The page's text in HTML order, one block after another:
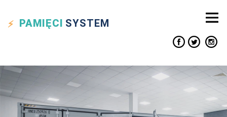
PAMIĘCI SYSTEM